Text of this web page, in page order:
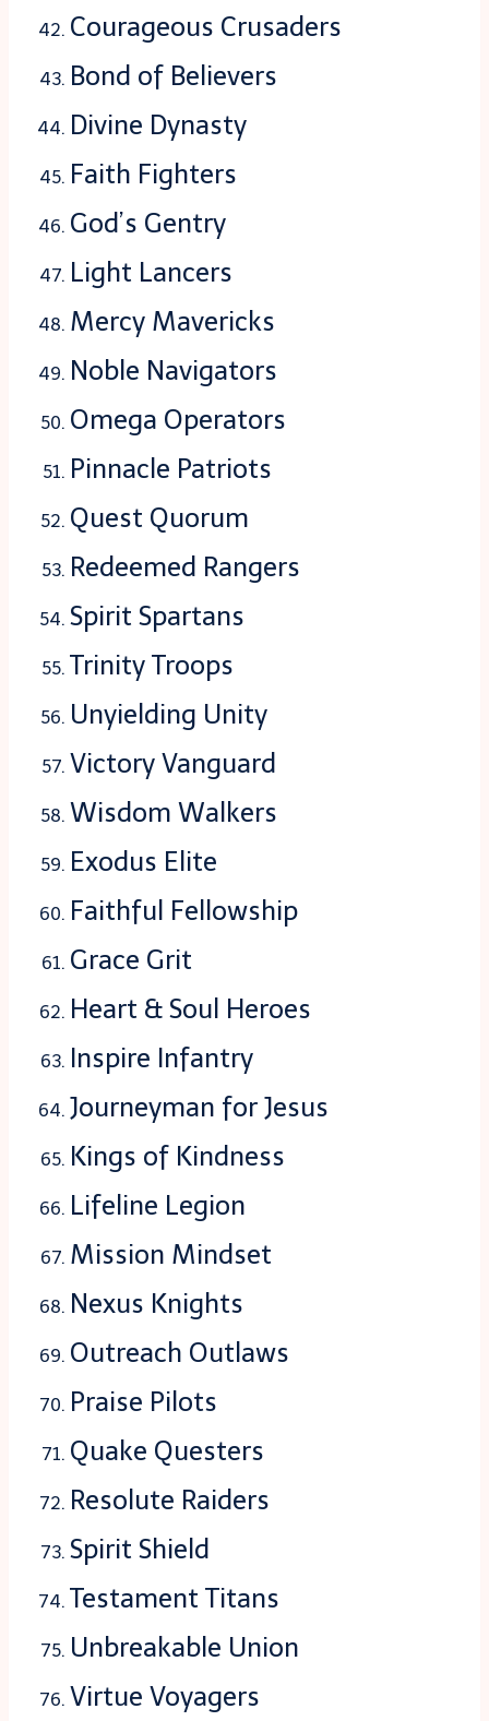
Courageous Crusaders
Bond of Believers
Divine Dynasty
Faith Fighters
God’s Gentry
Light Lancers
Mercy Mavericks
Noble Navigators
Omega Operators
Pinnacle Patriots
Quest Quorum
Redeemed Rangers
Spirit Spartans
Trinity Troops
Unyielding Unity
Victory Vanguard
Wisdom Walkers
Exodus Elite
Faithful Fellowship
Grace Grit
Heart & Soul Heroes
Inspire Infantry
Journeyman for Jesus
Kings of Kindness
Lifeline Legion
Mission Mindset
Nexus Knights
Outreach Outlaws
Praise Pilots
Quake Questers
Resolute Raiders
Spirit Shield
Testament Titans
Unbreakable Union
Virtue Voyagers